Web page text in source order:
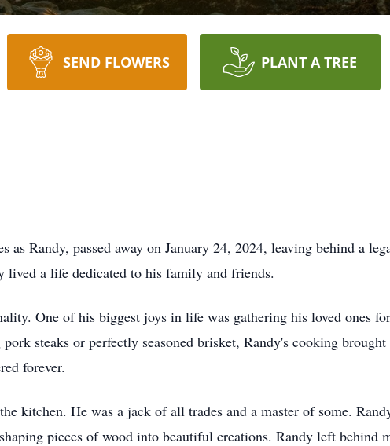
SEND FLOWERS PLANT A TREE
Randy, passed away on January 24, 2024, leaving behind a
lived a life dedicated to his family and friends.
One of his biggest joys in life was gathering his loved ones
steaks or perfectly seasoned brisket, Randy's cooking brought
forever.
kitchen. He was a jack of all trades and a master of some.
pieces of wood into beautiful creations. Randy left behind